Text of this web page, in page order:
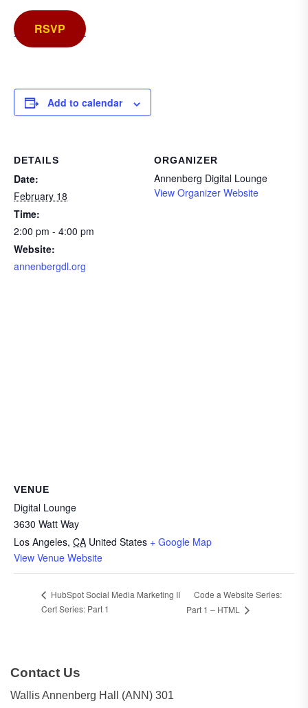
RSVP
Add to calendar
DETAILS
Date:
February 18
Time:
2:00 pm - 4:00 pm
Website:
annenbergdl.org
ORGANIZER
Annenberg Digital Lounge
View Organizer Website
VENUE
Digital Lounge
3630 Watt Way
Los Angeles, CA United States + Google Map
View Venue Website
HubSpot Social Media Marketing II
Cert Series: Part 1
Code a Website Series:
Part 1 – HTML
Contact Us
Wallis Annenberg Hall (ANN) 301